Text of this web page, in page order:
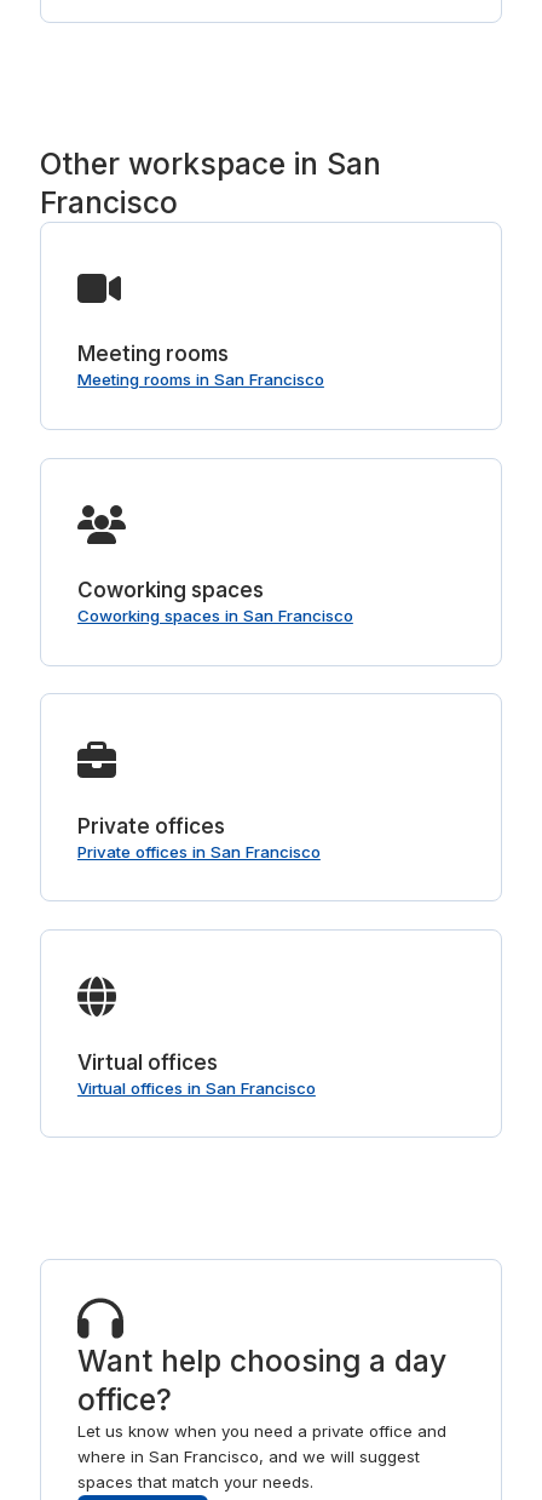
meeting-ready screens, a coffee bar and
hours, with round-the-clock access at some
Other workspace in San
Francisco
Meeting rooms
Meeting rooms in San Francisco
Coworking spaces
Coworking spaces in San Francisco
Private offices
Private offices in San Francisco
Virtual offices
Virtual offices in San Francisco
Want help choosing a day
office?
Let us know when you need a private office and
where in San Francisco, and we will suggest
spaces that match your needs.